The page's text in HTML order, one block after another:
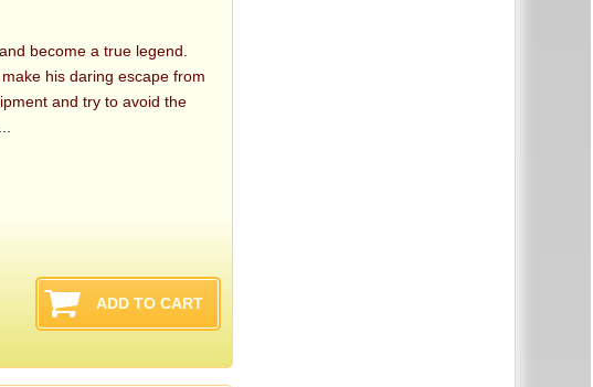
become a true legend.
his daring escape from
and try to avoid the